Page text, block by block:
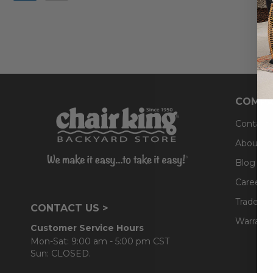
CONTACT US >
Customer Service Hours
Mon-Sat: 9:00 am - 5:00 pm CST
Sun: CLOSED.
Contact
About Us
Blog
Careers
Trade &